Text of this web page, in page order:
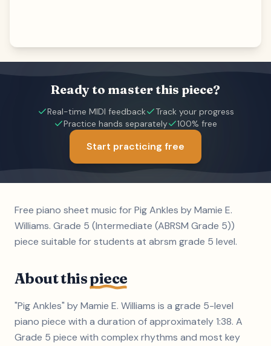
Ready to master this piece?
Real-time MIDI feedback
Track your progress
Practice hands separately
100% free
Start practicing free
Free piano sheet music for Pig Ankles by Mamie E.
Williams. Grade 5 (Intermediate (ABRSM Grade 5))
piece suitable for students at abrsm grade 5 level.
About thispiece
"Pig Ankles" by Mamie E. Williams is a grade 5-level
piano piece with a duration of approximately 1:38. A
Grade 5 piece with complex rhythms and most key